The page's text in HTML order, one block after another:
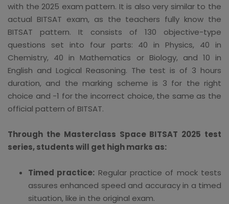
with the 2025 exam pattern. It is also very similar to the
actual BITSAT exam, as the teachers fully know the
BITSAT pattern. It consists of 130 objective-type
questions set into four parts: 40 in Physics, 40 in
Chemistry, 40 in Mathematics or Biology, and 10 in
English and Logical Reasoning. The test is of 3 hours
duration, and the marking scheme is 3 for the right
choice and -1 for the incorrect choice, the same as the
official pattern of BITSAT.
Through the Masterclass Space BITSAT 2025 test
series, students will get high marks as:
Timed practice: Regular practice of mock tests
assures enhanced speed and accuracy in a timed
situation, like in the original exam.